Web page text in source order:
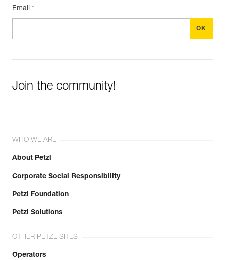
Email *
Join the community!
WHO WE ARE
About Petzl
Corporate Social Responsibility
Petzl Foundation
Petzl Solutions
OTHER PETZL SITES
Operators